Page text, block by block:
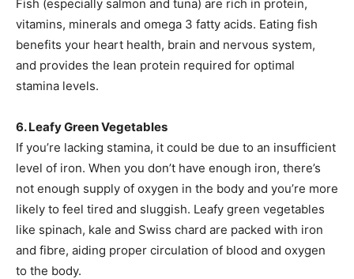
Fish (especially salmon and tuna) are rich in protein,
vitamins, minerals and omega 3 fatty acids. Eating fish
benefits your heart health, brain and nervous system,
and provides the lean protein required for optimal
stamina levels.
6. Leafy Green Vegetables
If you’re lacking stamina, it could be due to an insufficient
level of iron. When you don’t have enough iron, there’s
not enough supply of oxygen in the body and you’re more
likely to feel tired and sluggish. Leafy green vegetables
like spinach, kale and Swiss chard are packed with iron
and fibre, aiding proper circulation of blood and oxygen
to the body.